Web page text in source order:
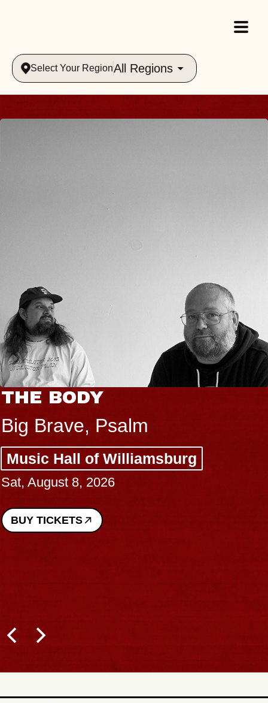
Select Your RegionAll Regions
THE BODY
Big Brave, Psalm
Music Hall of Williamsburg
Sat, August 8, 2026
BUY TICKETS